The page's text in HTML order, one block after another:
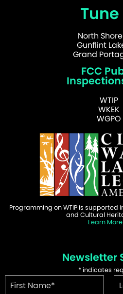
Tune
North
Gunflint
Grand
FCC
WTIP
WKEK
WGPO
Programming on WTIP is supported
and Cultural
Learn More
Newsletter
*indicates